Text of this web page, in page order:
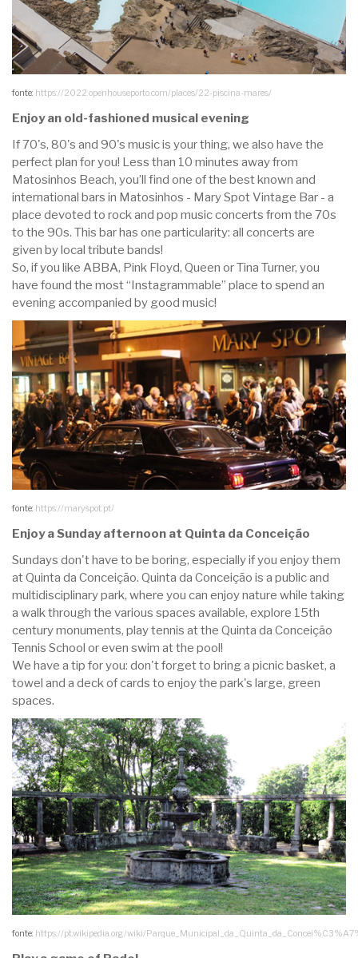
fonte: https://2022.openhouseporto.com/places/22-piscina-mares/
Enjoy an old-fashioned musical evening
If 70's, 80's and 90's music is your thing, we also have the
perfect plan for you! Less than 10 minutes away from
Matosinhos Beach, you’ll find one of the best known and
international bars in Matosinhos - Mary Spot Vintage Bar - a
place devoted to rock and pop music concerts from the 70s
to the 90s. This bar has one particularity: all concerts are
given by local tribute bands!
So, if you like ABBA, Pink Floyd, Queen or Tina Turner, you
have found the most “Instagrammable” place to spend an
evening accompanied by good music!
fonte: https://maryspot.pt/
Enjoy a Sunday afternoon at Quinta da Conceição
Sundays don't have to be boring, especially if you enjoy them
at Quinta da Conceição. Quinta da Conceição is a public and
multidisciplinary park, where you can enjoy nature while taking
a walk through the various spaces available, explore 15th
century monuments, play tennis at the Quinta da Conceição
Tennis School or even swim at the pool!
We have a tip for you: don't forget to bring a picnic basket, a
towel and a deck of cards to enjoy the park's large, green
spaces.
fonte: https://pt.wikipedia.org/wiki/